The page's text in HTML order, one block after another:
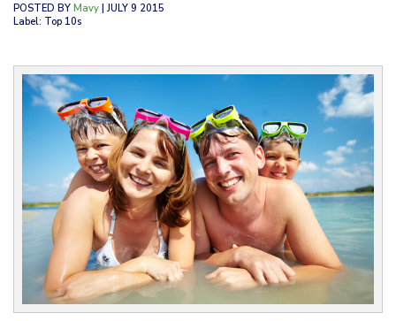
POSTED BY Mavy | JULY 9 2015
Label: Top 10s